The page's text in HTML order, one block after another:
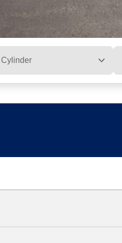
Cylinder